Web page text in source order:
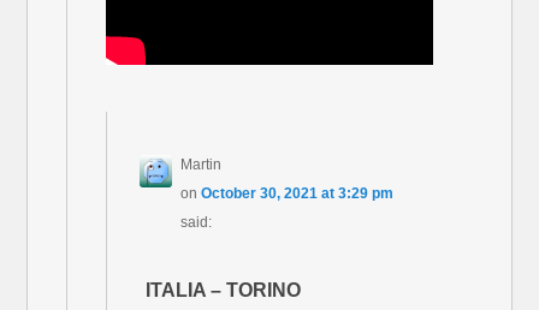
Martin
onOctober 30, 2021 at 3:29 pm
said:
ITALIA – TORINO